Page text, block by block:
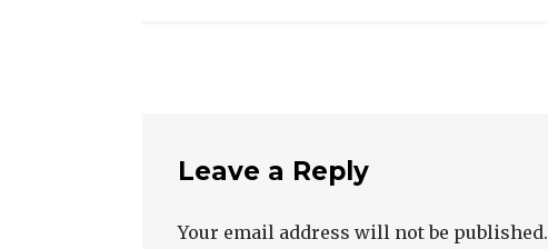
Leave a Reply
Your email address will not be published.